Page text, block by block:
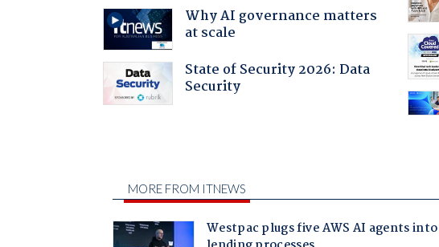
Why AI governance matters
at scale
State of Security 2026: Data
Security